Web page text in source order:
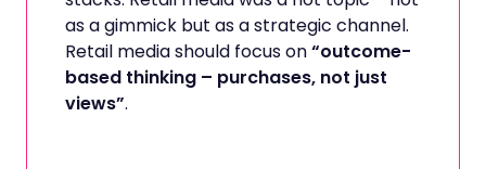
as a gimmick but as a strategic channel.
Retail media should focus on“outcome-
based thinking – purchases, not just
views”.